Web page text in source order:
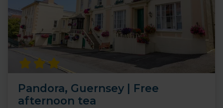
Pandora, Guernsey | Free
afternoon tea